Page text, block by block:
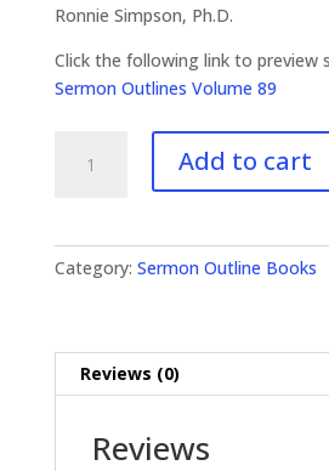
Ronnie Simpson, Ph.D.
Click the following link to preview
Sermon Outlines Volume 89
Outlines
Add to cart
Category: Sermon Outline Books
Reviews (0)
Reviews